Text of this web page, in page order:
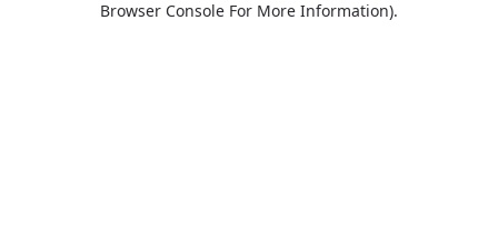
Browser Console For More Information).